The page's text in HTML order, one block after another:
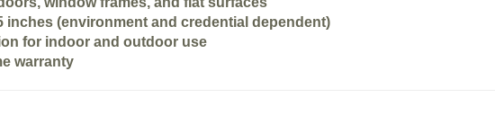
inches (environment and credential dependent)
for indoor and outdoor use
warranty